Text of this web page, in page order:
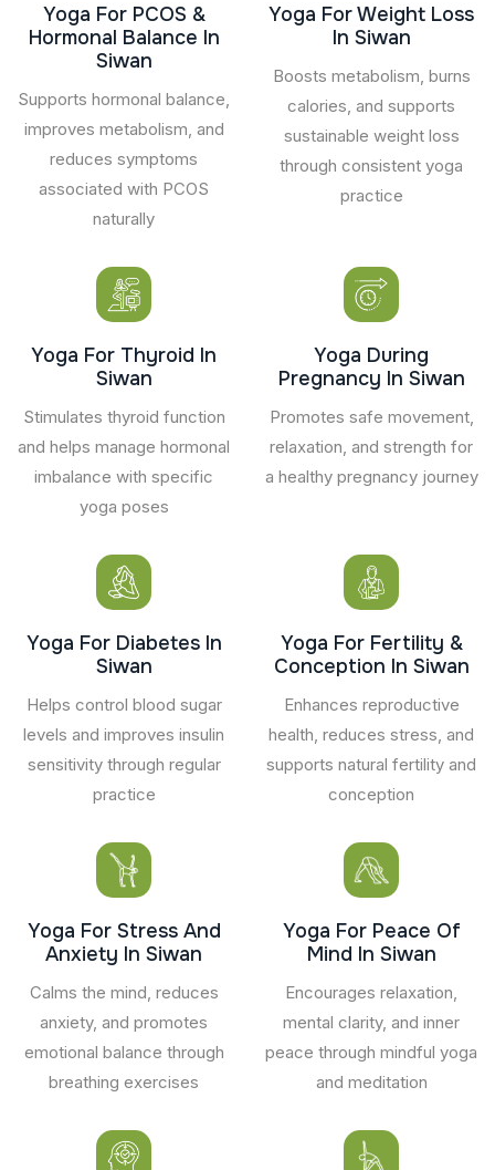
Yoga For PCOS &
Hormonal Balance In
Siwan
Supports hormonal balance,
improves metabolism, and
reduces symptoms
associated with PCOS
naturally
Yoga For Weight Loss
In Siwan
Boosts metabolism, burns
calories, and supports
sustainable weight loss
through consistent yoga
practice
Yoga For Thyroid In
Siwan
Stimulates thyroid function
and helps manage hormonal
imbalance with specific
yoga poses
Yoga During
Pregnancy In Siwan
Promotes safe movement,
relaxation, and strength for
a healthy pregnancy journey
Yoga For Diabetes In
Siwan
Helps control blood sugar
levels and improves insulin
sensitivity through regular
practice
Yoga For Fertility &
Conception In Siwan
Enhances reproductive
health, reduces stress, and
supports natural fertility and
conception
Yoga For Stress And
Anxiety In Siwan
Calms the mind, reduces
anxiety, and promotes
emotional balance through
breathing exercises
Yoga For Peace Of
Mind In Siwan
Encourages relaxation,
mental clarity, and inner
peace through mindful yoga
and meditation